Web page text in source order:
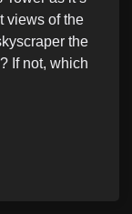
views of the
the
If not, which